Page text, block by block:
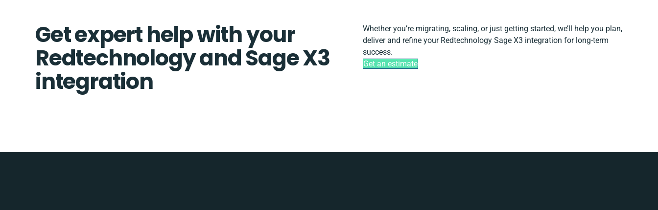
Get expert help with your
Redtechnology and Sage X3
integration
Whether you’re migrating, scaling, or just getting started, we’ll help you plan,
deliver and refine your Redtechnology Sage X3 integration for long-term
success.
Get an estimate